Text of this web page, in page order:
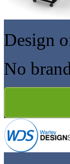
Design
No